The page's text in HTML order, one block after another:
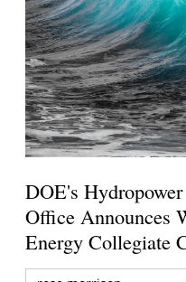
DOE's
Office Announces
Energy Collegiate